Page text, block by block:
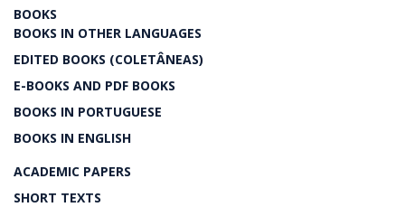
BOOKS
BOOKS IN OTHER LANGUAGES
EDITED BOOKS (COLETÂNEAS)
E-BOOKS AND PDF BOOKS
BOOKS IN PORTUGUESE
BOOKS IN ENGLISH
ACADEMIC PAPERS
SHORT TEXTS